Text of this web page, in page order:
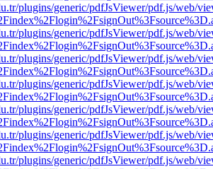
plugins/generic/pdfJsViewer/pdf.js/web/
plugins/generic/pdfJsViewer/pdf.js/web/
plugins/generic/pdfJsViewer/pdf.js/web/
plugins/generic/pdfJsViewer/pdf.js/web/
plugins/generic/pdfJsViewer/pdf.js/web/
plugins/generic/pdfJsViewer/pdf.js/web/
plugins/generic/pdfJsViewer/pdf.js/web/